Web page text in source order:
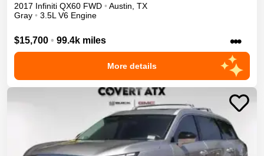
2017 Infiniti QX60 FWD • Austin TX
Gray • 3.5L V6 Engine
$15,700 • 99.4k miles •••
More details